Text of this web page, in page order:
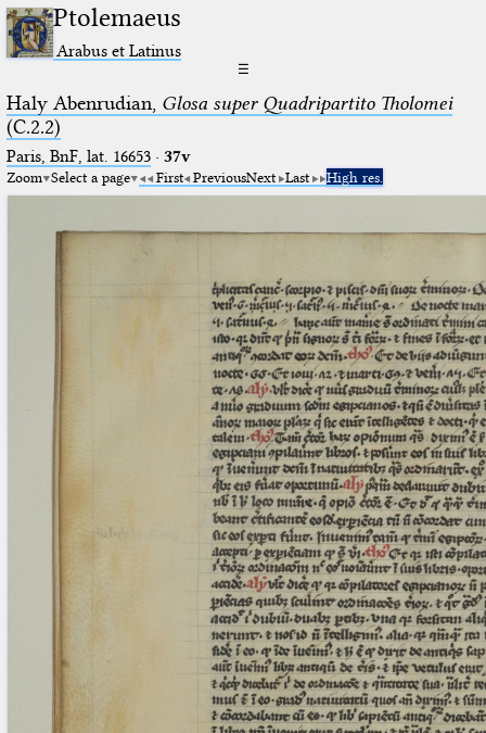
Ptolemaeus
Arabus et Latinus
☰
Haly Abenrudian, Glosa super Quadripartito Tholomei
(C.2.2)
Paris, BnF, lat. 16653· 37v
Zoom Select a page First PreviousNext Last High res.